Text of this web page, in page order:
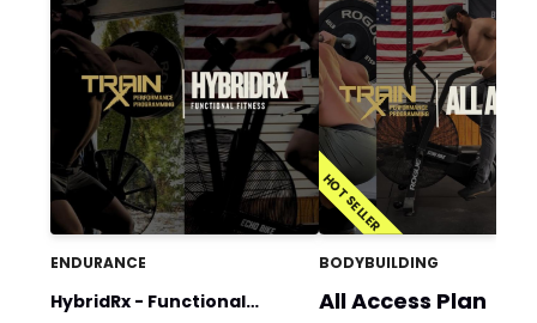
ENDURANCE
HybridRx - Functional
HOT SELLER
BODYBUILDING
All Access Plan